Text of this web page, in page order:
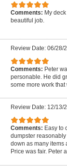
Comments: My
beautiful job.
Review Date: 06/28/
Comments: Peter
personable. He did
some more work that
Review Date: 12/13/
Comments: Easy to
dumpster
down as many items
Price was fair. Peter